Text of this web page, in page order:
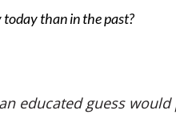
than in the past?
educated guess would